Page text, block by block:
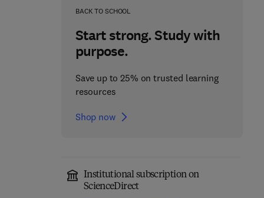
BACK TO SCHOOL
Start strong. Study with
purpose.
Save up to 25% on trusted learning
resources
Shop now
Institutional subscription on
ScienceDirect
Advances in Imaging
Advances in Imaging